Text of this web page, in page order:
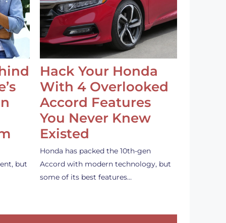
but
Hack Your Honda
With 4 Overlooked
Accord Features
You Never Knew
Existed
Honda has packed the 10th-gen
Accord with modern technology, but
some of its best features…